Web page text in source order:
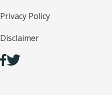
Privacy Policy
Disclaimer